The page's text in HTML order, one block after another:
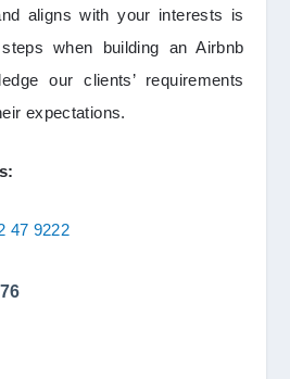
aligns with your interests is
when building an Airbnb
our clients’ requirements
expectations.
47 9222